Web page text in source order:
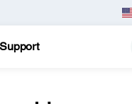
Support